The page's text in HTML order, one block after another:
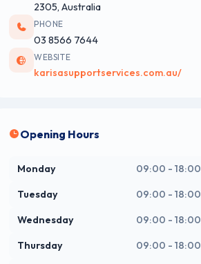
2305, Australia
PHONE
03 8566 7644
WEBSITE
karisasupportservices.com.au/
Opening Hours
Monday 09:00 - 18:00
Tuesday 09:00 - 18:00
Wednesday 09:00 - 18:00
Thursday 09:00 - 18:00